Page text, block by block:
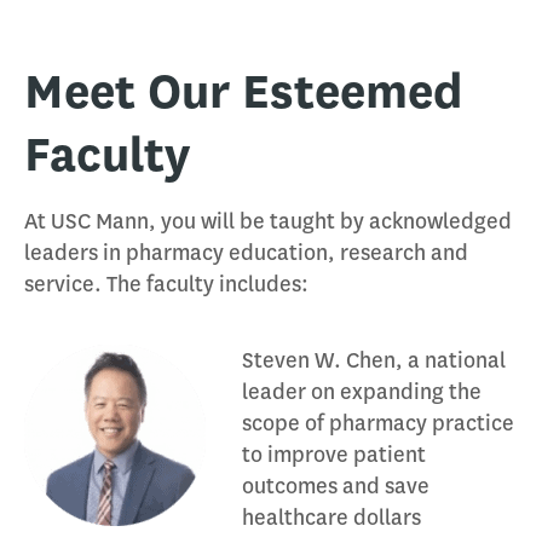
Meet Our Esteemed
Faculty
At USC Mann, you will be taught by acknowledged
leaders in pharmacy education, research and
service. The faculty includes:
Steven W. Chen, a national
leader on expanding the
scope of pharmacy practice
to improve patient
outcomes and save
healthcare dollars